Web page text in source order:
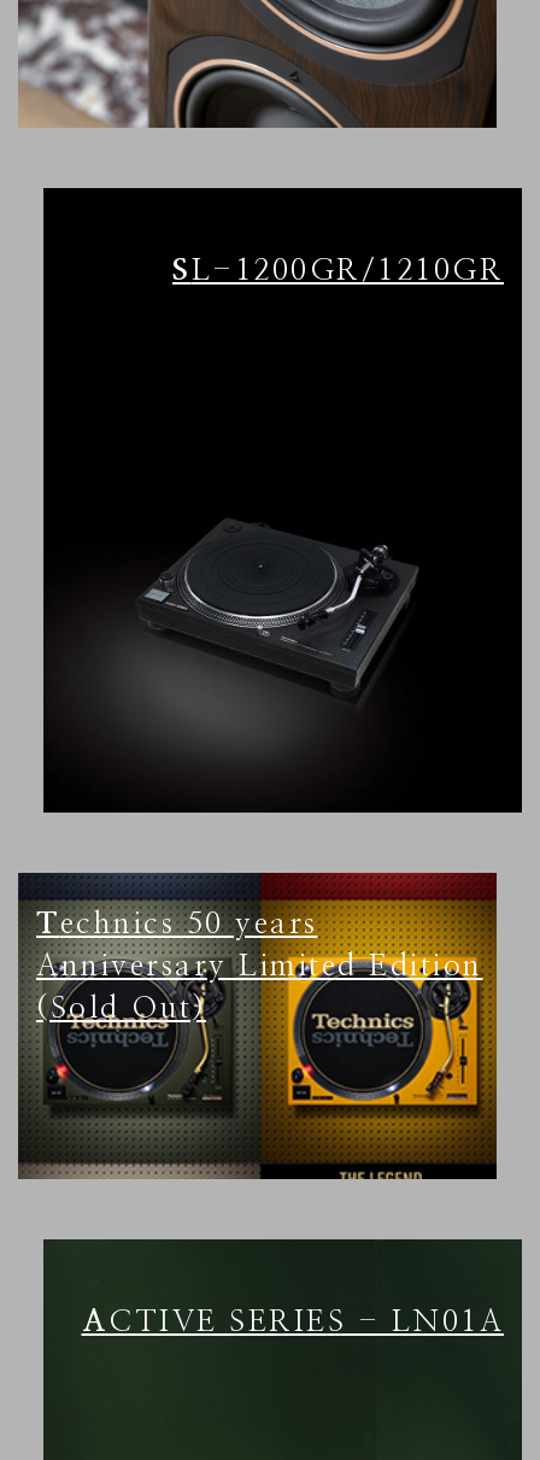
SL-1200GR/1210GR
Technics 50 years
Anniversary Limited Edition
(Sold Out)
ACTIVE SERIES - LN01A